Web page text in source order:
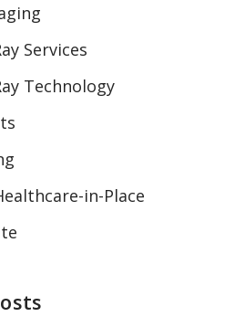
Services
Technology
in-Place